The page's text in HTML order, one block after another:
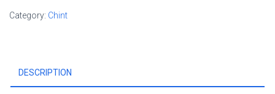
Category: Chint
DESCRIPTION